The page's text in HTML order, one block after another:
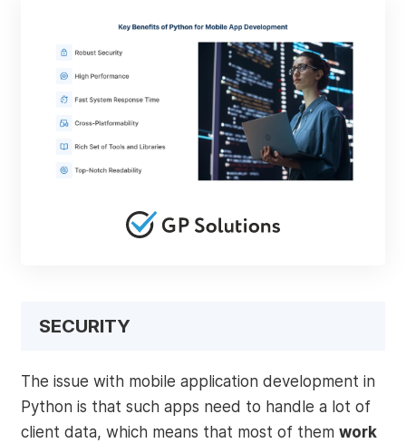
SECURITY
The issue with mobile application development in
Python is that such apps need to handle a lot of
client data, which means that most of them work